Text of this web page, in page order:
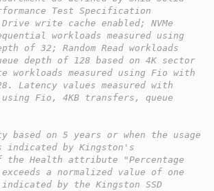
Test Specification
write cache enabled; NVMe
workloads measured using
of 32; Random Read workloads
depth of 128 based on 4K sector
workloads measured using Fio with
Latency values measured with
using Fio, 4KB transfers, queue
based on 5 years or when the usage
indicated by Kingston's
the Health attribute "Percentage
a normalized value of one
by the Kingston SSD